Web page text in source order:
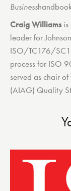
Business
Craig Williamsis
leader for
ISO/TC176/
process for ISO
served as chair
(AIAG) Quality